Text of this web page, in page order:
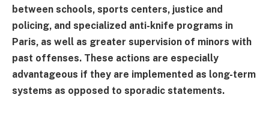
between schools, sports centers, justice and
policing, and specialized anti-knife programs in
Paris, as well as greater supervision of minors with
past offenses. These actions are especially
advantageous if they are implemented as long-term
systems as opposed to sporadic statements.